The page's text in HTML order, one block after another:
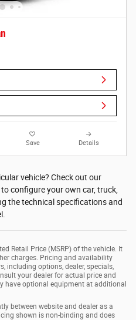
Save Details
vehicle? Check out our
configure your own car, truck,
the technical specifications and
Retail Price (MSRP) of the vehicle. It
charges. Pricing and availability
including options, dealer, specials,
your dealer for actual price and
have optional equipment at additional
between website and dealer as a
shown is non-binding and does